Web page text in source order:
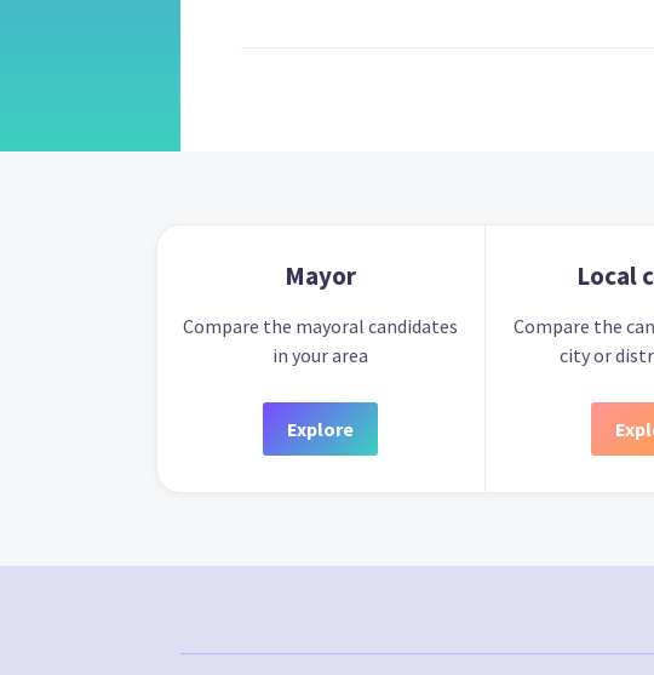
Mayor
Compare the mayoral candidates
in your area
Explore
Local
Compare the
city or